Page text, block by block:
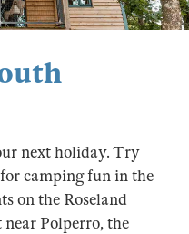
next holiday. Try
camping fun in the
on the Roseland
near Polperro, the